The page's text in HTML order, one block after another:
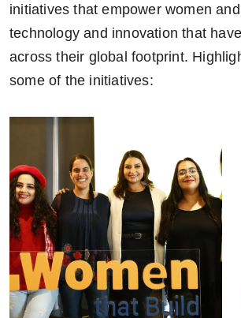
initiatives that empower women
technology and innovation that
across their global footprint.
some of the initiatives: